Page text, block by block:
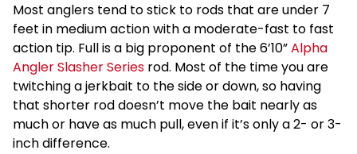
Most anglers tend to stick to rods that are under 7
feet in medium action with a moderate-fast to fast
action tip. Full is a big proponent of the 6’10”Alpha
Angler Slasher Series rod. Most of the time you are
twitching a jerkbait to the side or down, so having
that shorter rod doesn’t move the bait nearly as
much or have as much pull, even if it’s only a 2- or 3-
inch difference.